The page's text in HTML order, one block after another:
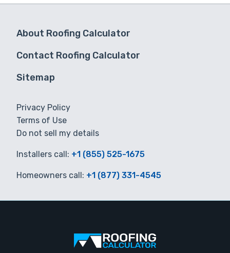
About Roofing Calculator
Contact Roofing Calculator
Sitemap
Privacy Policy
Terms of Use
Do not sell my details
Installers call: +1 (855) 525-1675
Homeowners call: +1 (877) 331-4545